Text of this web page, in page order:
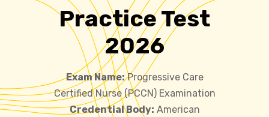
Practice Test
2026
Exam Name:Progressive Care
Certified Nurse (PCCN) Examination
Credential Body: American